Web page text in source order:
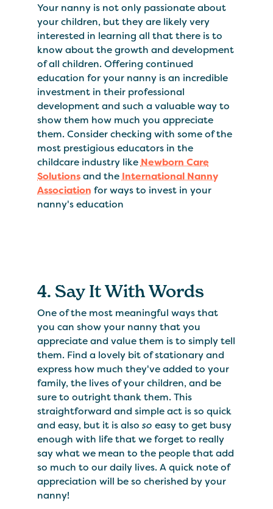
Your nanny is not only passionate about
your children, but they are likely very
interested in learning all that there is to
know about the growth and development
of all children. Offering continued
education for your nanny is an incredible
investment in their professional
development and such a valuable way to
show them how much you appreciate
them. Consider checking with some of the
most prestigious educators in the
childcare industry like Newborn Care
Solutionsand the International Nanny
Association for ways to invest in your
nanny's education
4. Say It With Words
One of the most meaningful ways that
you can show your nanny that you
appreciate and value them is to simply tell
them. Find a lovely bit of stationary and
express how much they've added to your
family, the lives of your children, and be
sure to outright thank them. This
straightforward and simple act is so quick
and easy, but it is also so easy to get busy
enough with life that we forget to really
say what we mean to the people that add
so much to our daily lives. A quick note of
appreciation will be so cherished by your
nanny!